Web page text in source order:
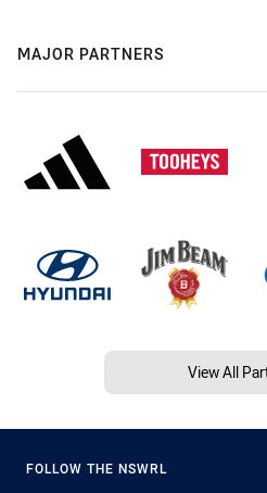
MAJOR PARTNERS
View All
FOLLOW THE NSWRL